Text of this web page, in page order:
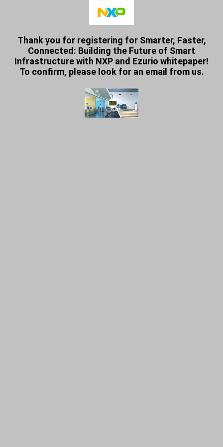
Thank you for registering for Smarter, Faster,
Connected: Building the Future of Smart
Infrastructure with NXP and Ezurio whitepaper!
To confirm, please look for an email from us.